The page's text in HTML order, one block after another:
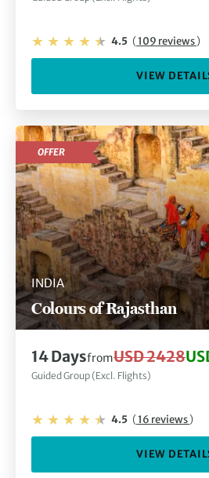
4.5 (109 reviews)
VIEW
INDIA
Colours of Rajasthan
OFFER
14 DaysfromUSD 2428
Guided Group (Excl. Flights)
4.5 (16 reviews)
VIEW